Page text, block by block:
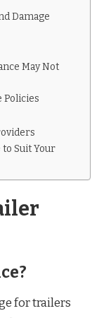
Damage
May Not
Policies
Suit Your
for trailers